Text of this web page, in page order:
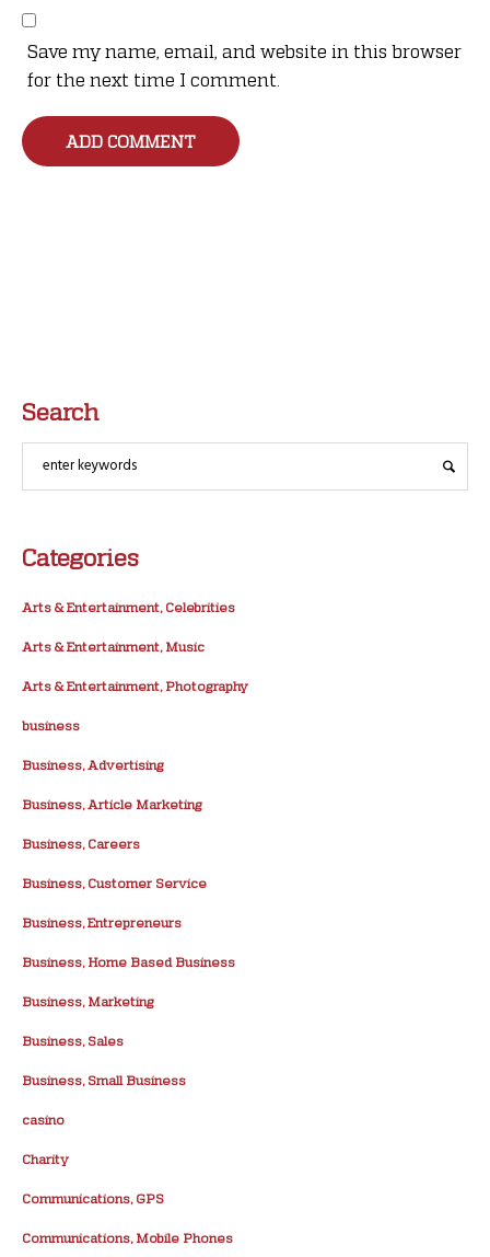
Save my name, email, and website in this browser
for the next time I comment.
Search
Categories
Arts & Entertainment, Celebrities
Arts & Entertainment, Music
Arts & Entertainment, Photography
business
Business, Advertising
Business, Article Marketing
Business, Careers
Business, Customer Service
Business, Entrepreneurs
Business, Home Based Business
Business, Marketing
Business, Sales
Business, Small Business
casino
Charity
Communications, GPS
Communications, Mobile Phones